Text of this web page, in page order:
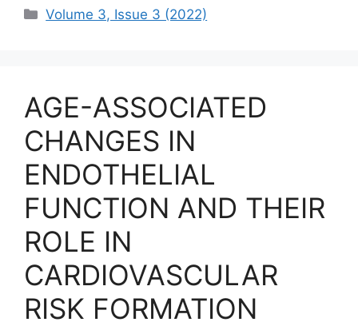
Categories
Volume 3, Issue 3 (2022)
AGE-ASSOCIATED
CHANGES IN
ENDOTHELIAL
FUNCTION AND THEIR
ROLE IN
CARDIOVASCULAR
RISK FORMATION